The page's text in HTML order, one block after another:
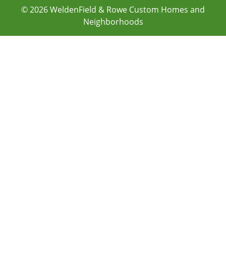
© 2026WeldenField & Rowe Custom Homes and
Neighborhoods